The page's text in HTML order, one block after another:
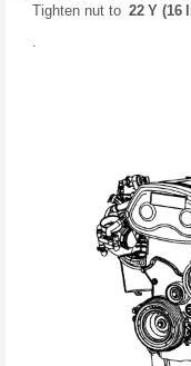
Tighten nut to 22 Y (16
.